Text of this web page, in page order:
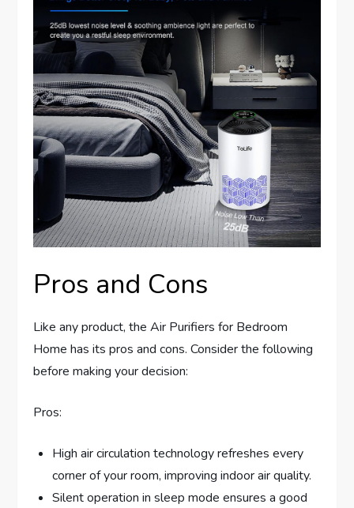
Pros and Cons
Like any product, the Air Purifiers for Bedroom
Home has its pros and cons. Consider the following
before making your decision:
Pros:
High air circulation technology refreshes every
corner of your room, improving indoor air quality.
Silent operation in sleep mode ensures a good